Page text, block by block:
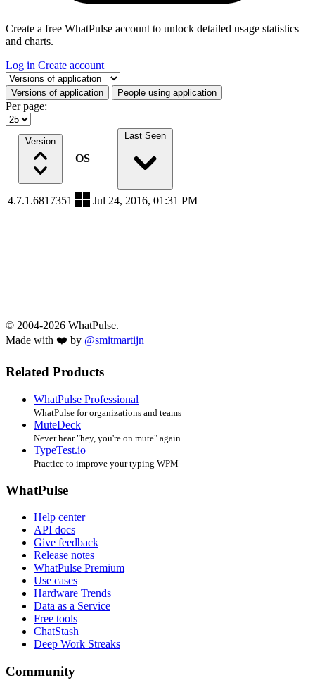
Create a free WhatPulse account to unlock detailed usage statistics
and charts.
Log in Create account
Select a tab
Versions of application People using application
Per page:
Version
OS
Last Seen
4.7.1.6817351 Jul 24, 2016, 01:31 PM
© 2004-2026 WhatPulse.
Made with ❤️ by @smitmartijn
Related Products
WhatPulse Professional
WhatPulse for organizations and teams
MuteDeck
Never hear "hey, you're on mute" again
TypeTest.io
Practice to improve your typing WPM
WhatPulse
Help center
API docs
Give feedback
Release notes
WhatPulse Premium
Use cases
Hardware Trends
Data as a Service
Free tools
ChatStash
Deep Work Streaks
Community